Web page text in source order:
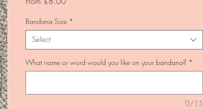
Bandana Size *
Select
What name or word would you like on your bandana? *
0/15